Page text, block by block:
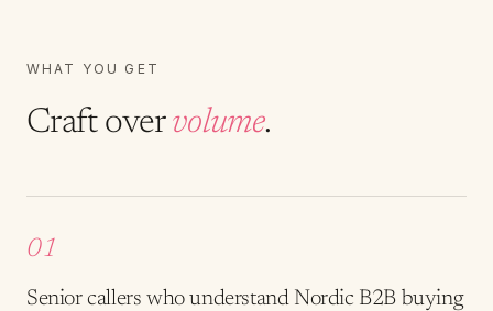
WHAT YOU GET
Craft overvolume.
01
Senior callers who understand Nordic B2B buying